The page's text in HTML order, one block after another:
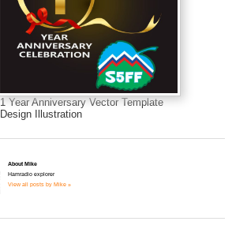
1 Year Anniversary Vector Template
Design Illustration
About Mike
Hamradio explorer
View all posts by Mike »